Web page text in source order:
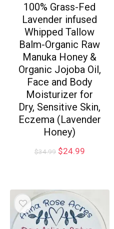
100% Grass-Fed
Lavender infused
Whipped Tallow
Balm-Organic Raw
Manuka Honey &
Organic Jojoba Oil,
Face and Body
Moisturizer for
Dry, Sensitive Skin,
Eczema (Lavender
Honey)
$34.99 $24.99